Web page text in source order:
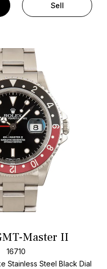
Sell
Master II
16710
Stainless Steel Black Dial